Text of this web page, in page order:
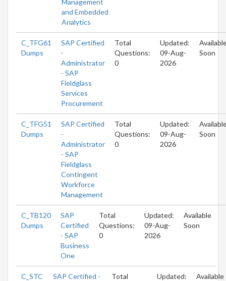
and Embedded
Analytics
C_TFG61
Dumps
SAP Certified
-
Administrator
- SAP
Fieldglass
Services
Procurement
Total
Questions:
0
Updated:
09-Aug-
2026
Soon
C_TFG51
Dumps
SAP Certified
-
Administrator
- SAP
Fieldglass
Contingent
Workforce
Management
Total
Questions:
0
Updated:
09-Aug-
2026
Soon
C_TB120
Dumps
SAP
Certified
- SAP
Business
One
Total
Questions:
0
Updated:
09-Aug-
2026
Available
Soon
C_STC
SAP Certified -
Total
Updated:
Available